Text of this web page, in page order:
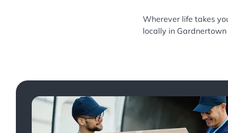
Wherever life takes
locally in